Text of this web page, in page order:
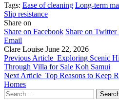
Tags: Ease of cleaning Long-term
Slip resistance
Share on
Share on Facebook Share on Twitter
Email
Clare Louise June 22, 2026
Previous Article Exploring Scenic
Through Villa for Sale Koh Samui
Next Article Top Reasons to Keep
Homes
Search
for: